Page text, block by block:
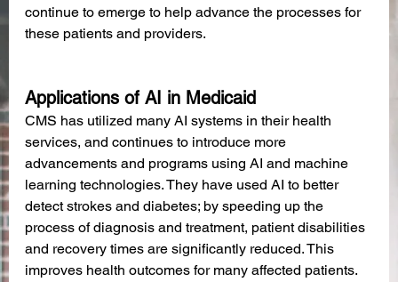
continue to emerge to help advance the processes for
these patients and providers.
Applications of AI in Medicaid
CMS has utilized many AI systems in their health
services, and continues to introduce more
advancements and programs using AI and machine
learning technologies. They have used AI to better
detect strokes and diabetes; by speeding up the
process of diagnosis and treatment, patient disabilities
and recovery times are significantly reduced. This
improves health outcomes for many affected patients.